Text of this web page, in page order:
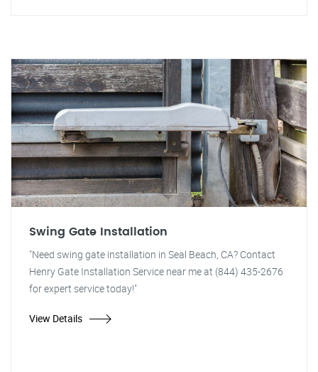
Swing Gate Installation
"Need swing gate installation in Seal Beach, CA? Contact
Henry Gate Installation Service near me at (844) 435-2676
for expert service today!"
View Details